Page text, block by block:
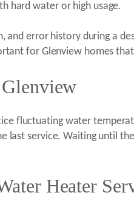
hard water or high usage.
and error history during a
for Glenview homes
fluctuating water
last service. Waiting until
Heater